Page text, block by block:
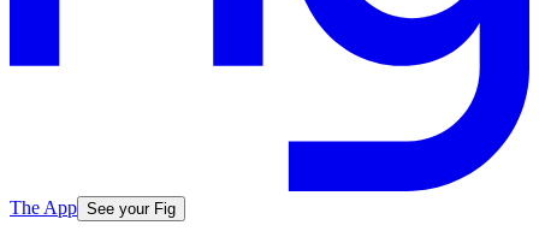
The App See your Fig